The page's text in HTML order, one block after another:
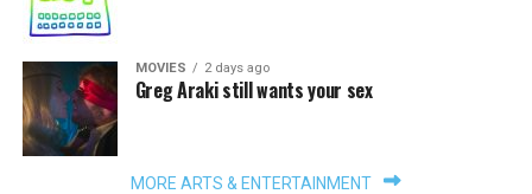
MOVIES 2 days ago
Greg Araki still wants your sex
MORE ARTS & ENTERTAINMENT